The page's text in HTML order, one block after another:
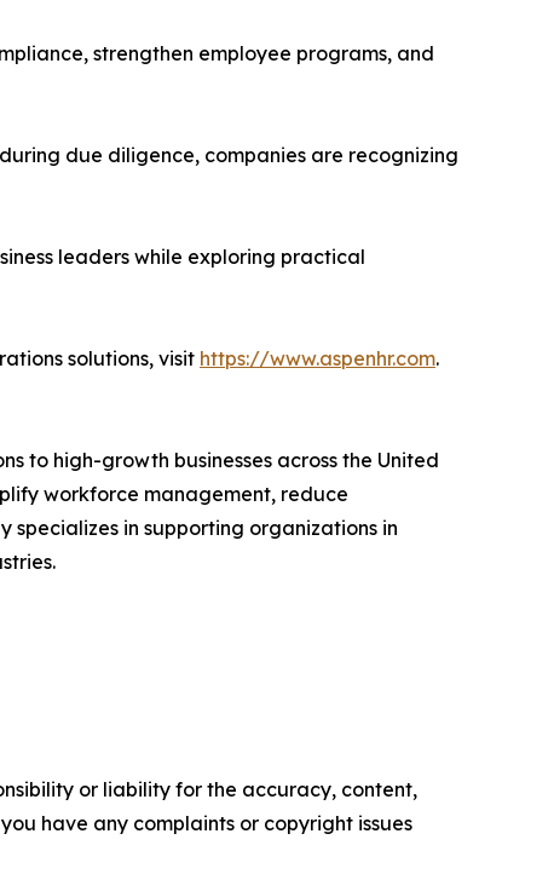
strengthen employee programs, and
due diligence, companies are recognizing
leaders while exploring practical
solutions, visit https://www.aspenhr.com.
to high-growth businesses across the United
workforce management, reduce
in supporting organizations in
or liability for the accuracy, content,
have any complaints or copyright issues